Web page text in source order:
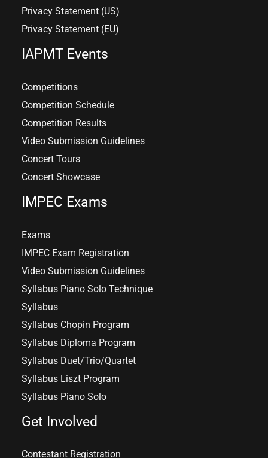
Privacy Statement (US)
Privacy Statement (EU)
IAPMT Events
Competitions
Competition Schedule
Competition Results
Video Submission Guidelines
Concert Tours
Concert Showcase
IMPEC Exams
Exams
IMPEC Exam Registration
Video Submission Guidelines
Syllabus Piano Solo Technique
Syllabus
Syllabus Chopin Program
Syllabus Diploma Program
Syllabus Duet/Trio/Quartet
Syllabus Liszt Program
Syllabus Piano Solo
Get Involved
Contestant Registration